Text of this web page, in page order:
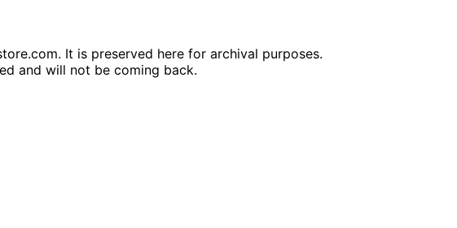
It is preserved here for archival purposes.
and will not be coming back.